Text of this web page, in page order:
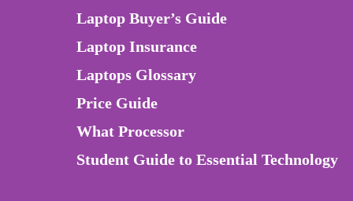
Laptop Buyer’s Guide
Laptop Insurance
Laptops Glossary
Price Guide
What Processor
Student Guide to Essential Technology